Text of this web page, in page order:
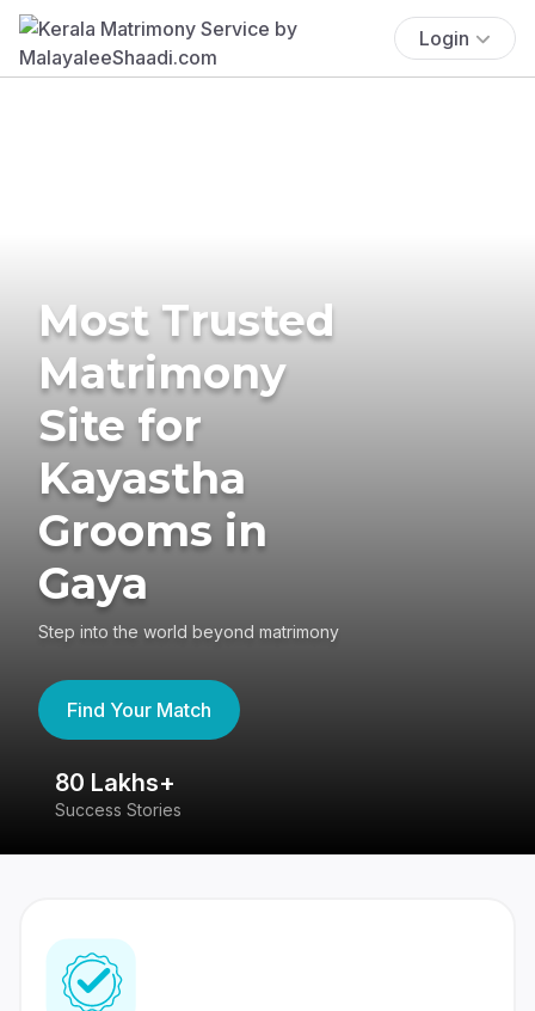
Login
Most Trusted
Matrimony
Site for
Kayastha
Grooms in
Gaya
Step into the world beyond matrimony
Find Your Match
80 Lakhs+
Success Stories